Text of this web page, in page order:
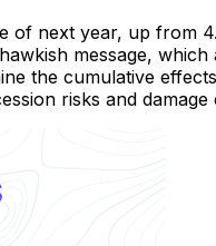
of next year, up from
message,
the cumulative
risks and damage